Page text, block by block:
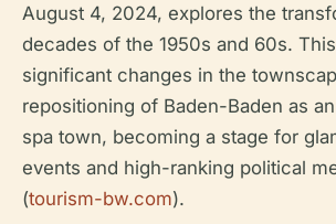
August 4, 2024, explores the
decades of the 1950s and 60s.
significant changes in the
repositioning of Baden-Baden as
spa town, becoming a stage for
events and high-ranking political
(tourism-bw.com).